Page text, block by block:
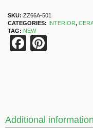
SKU: ZZ66A-501
CATEGORIES: INTERIOR,
TAG: NEW
Facebook
Additional information